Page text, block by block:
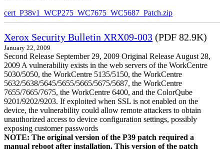
cert_P38v1_WCP275_WC7675_WC5687_Patch.zip
Xerox Security Bulletin XRX09-003 (PDF 82.9K)
January 22, 2009
Second Release September 29, 2009 Original Release August 28,
2009 A vulnerability exists in the web servers of the WorkCentre
5030/5050, the WorkCentre 5135/5150, the WorkCentre
5632/5638/5645/5655/5665/5675/5687, the WorkCentre
7655/7665/7675, the WorkCentre 6400, and the ColorQube
9201/9202/9203. If exploited when SSL is not enabled on the
device, the vulnerability could allow remote attackers to obtain
unauthorized access to device configuration settings, possibly
exposing customer passwords
NOTE: The original version of the P39 patch required a
manual reboot after installation. This version of the patch